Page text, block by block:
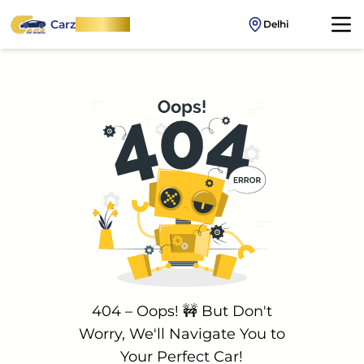
CarzOnWheel Delhi
404 – Oops! 🚧 But Don't
Worry, We'll Navigate You to
Your Perfect Car!